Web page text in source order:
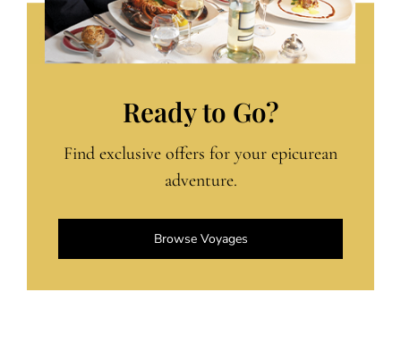
Ready to Go?
Find exclusive offers for your epicurean
adventure.
Browse Voyages